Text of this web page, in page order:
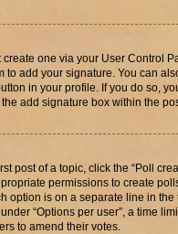
one via your User Control
to add your signature. You can
in your profile. If you do so,
add signature box within the
post of a topic, click the “Poll
permissions to create
option is on a separate line in
“Options per user”, a time
to amend their votes.